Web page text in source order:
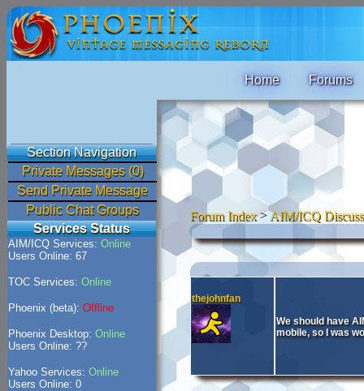
Home Forums
Section Navigation
Private Messages (0)
Send Private Message
Public Chat Groups
Services Status
AIM/ICQ Services: Online
Users Online: 67
TOC Services: Online
Phoenix (beta): Offline
Phoenix Desktop: Online
Users Online: ??
Yahoo Services: Online
Users Online: 0
Forum Index>AIM/ICQ
thejohnfan
We should have
mobile, so I was